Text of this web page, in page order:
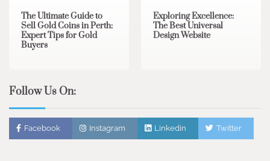
The Ultimate Guide to
Sell Gold Coins in Perth:
Expert Tips for Gold
Buyers
Exploring Excellence:
The Best Universal
Design Website
Follow Us On:
Facebook Instagram Linkedin Twitter